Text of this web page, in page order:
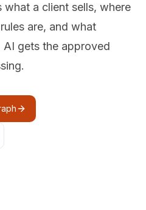
what a client sells, where
are, and what
gets the approved